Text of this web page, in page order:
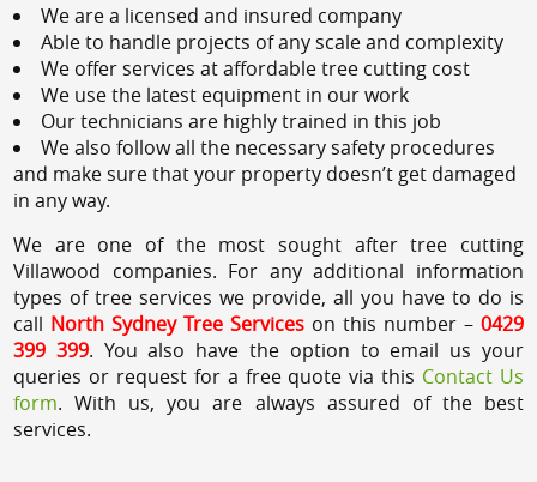
We are a licensed and insured company
Able to handle projects of any scale and complexity
We offer services at affordable tree cutting cost
We use the latest equipment in our work
Our technicians are highly trained in this job
We also follow all the necessary safety procedures
and make sure that your property doesn’t get damaged
in any way.
We are one of the most sought after tree cutting
Villawood companies. For any additional information
types of tree services we provide, all you have to do is
call North Sydney Tree Services on this number – 0429
399 399. You also have the option to email us your
queries or request for a free quote via this Contact Us
form. With us, you are always assured of the best
services.